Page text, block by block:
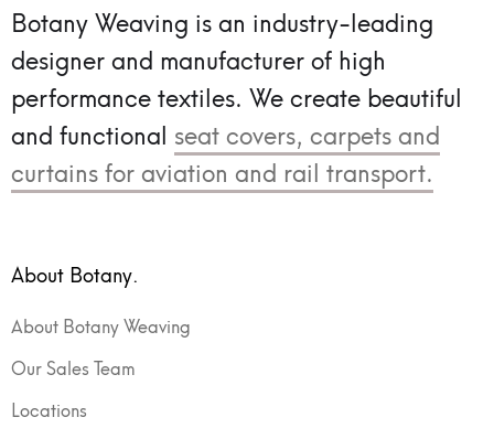
Botany Weaving is an industry-leading
designer and manufacturer of high
performance textiles. We create beautiful
and functional seat covers, carpets and
curtains for aviation and rail transport.
About Botany.
About Botany Weaving
Our Sales Team
Locations